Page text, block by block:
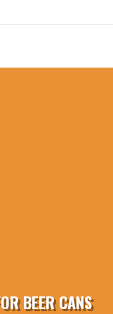
BEER CANS